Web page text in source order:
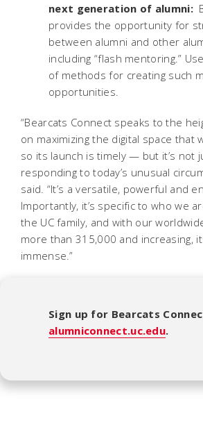
next generation of alumni:
provides the opportunity for
between alumni and other
including “flash mentoring.”
of methods for creating such
opportunities.
“Bearcats Connect speaks to the
on maximizing the digital space that
so its launch is timely — but it’s not
responding to today’s unusual
said. “It’s a versatile, powerful and
Importantly, it’s specific to who we
the UC family, and with our
more than 315,000 and increasing,
immense.”
Sign up for Bearcats
alumniconnect.uc.edu.